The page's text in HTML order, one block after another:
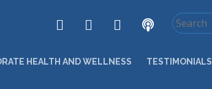
HEALTH AND WELLNESS TESTIMONIALS